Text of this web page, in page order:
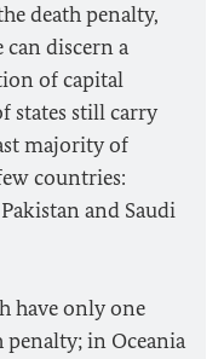
death penalty,
discern a
of capital
states still carry
majority of
countries:
and Saudi
have only one
in Oceania